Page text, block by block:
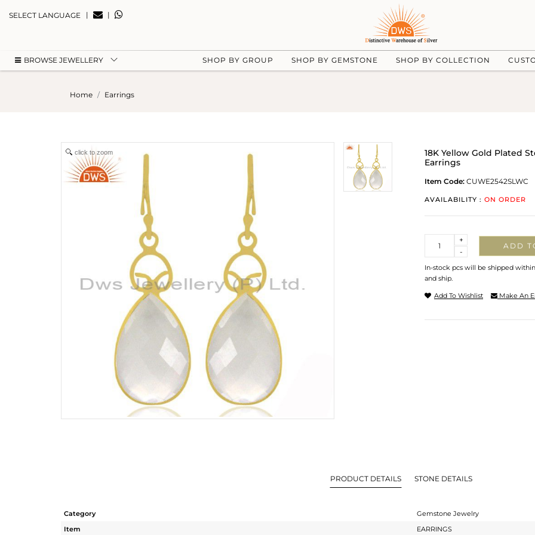
SELECT LANGUAGE | |
BROWSE JEWELLERY SHOP BY GROUP SHOP BY GEMSTONE SHOP BY COLLECTION
Home Earrings
click to zoom
18K Yellow Gold Plated
Earrings
Item Code: CUWE2542SLWC
AVAILABILITY : ON ORDER
-
+
ADD
In-stock pcs will be shipped
and ship.
Add To Wishlist Make An
PRODUCT DETAILS STONE DETAILS
Category
Gemstone Jewelry
Item
EARRINGS